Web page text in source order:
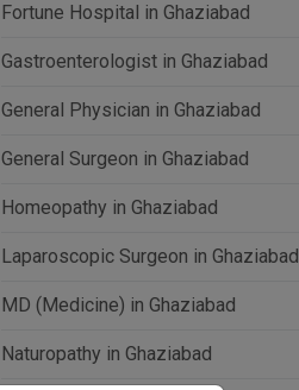
Fortune Hospital in Ghaziabad
Gastroenterologist in Ghaziabad
General Physician in Ghaziabad
General Surgeon in Ghaziabad
Homeopathy in Ghaziabad
Laparoscopic Surgeon in Ghaziabad
MD (Medicine) in Ghaziabad
Naturopathy in Ghaziabad